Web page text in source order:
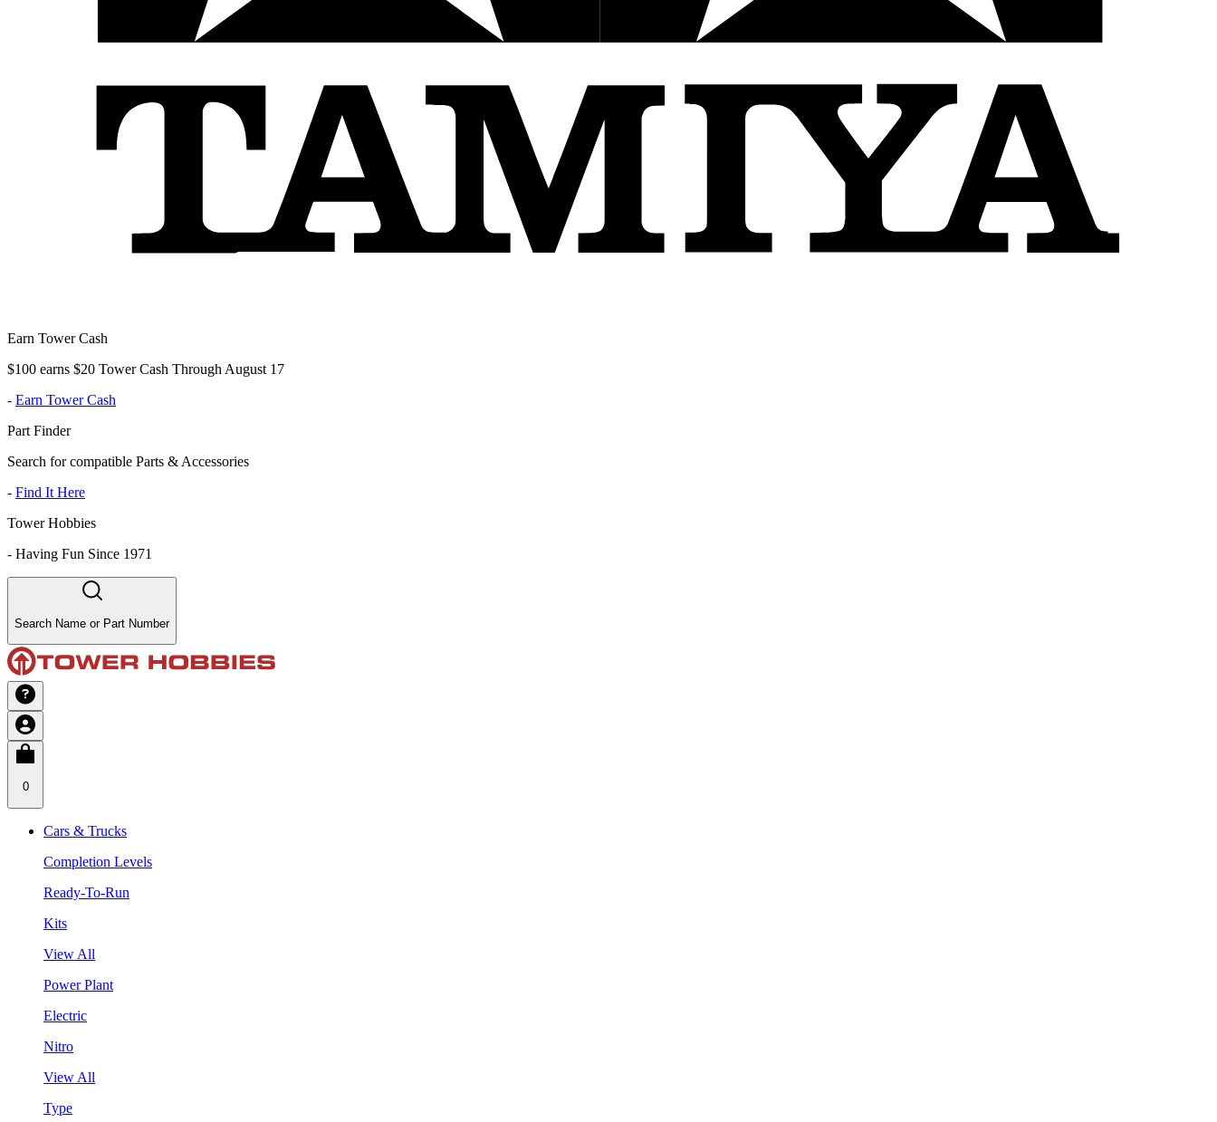
Earn Tower Cash
$100 earns $20 Tower Cash Through August 17
- Earn Tower Cash
Part Finder
Search for compatible Parts & Accessories
- Find It Here
Tower Hobbies
- Having Fun Since 1971
Search Name or Part Number
0
Cars & Trucks
Completion Levels
Ready-To-Run
Kits
View All
Power Plant
Electric
Nitro
View All
Type